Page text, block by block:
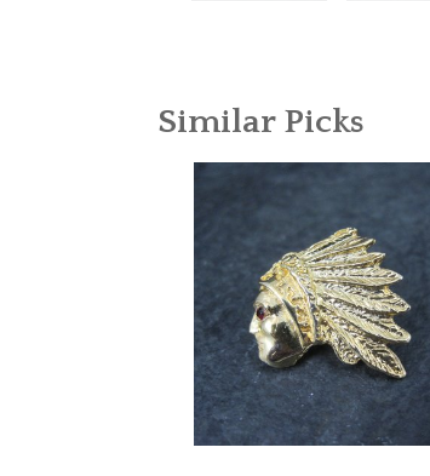
Similar Picks